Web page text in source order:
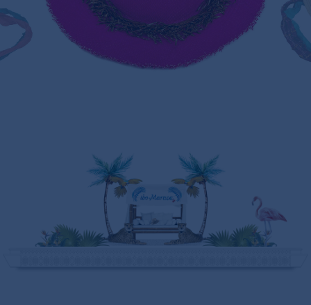
VENICE BEACH HAT PANAMA HAT